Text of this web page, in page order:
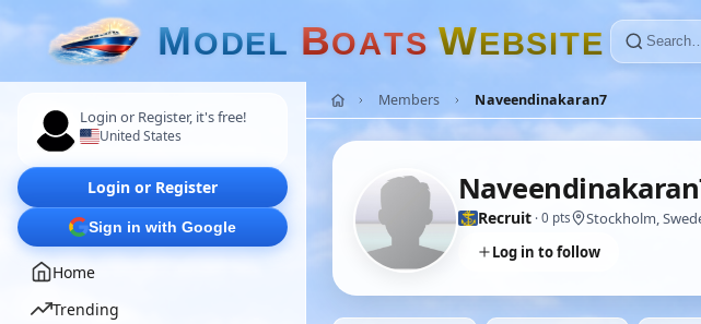
MODEL BOATS WEBSITE
Login or Register, it's free!
United States
Login or Register
Sign in with Google
Home
Trending
Members Naveendinakaran7
Recruit · 0 pts Stockholm,
Log in to follow